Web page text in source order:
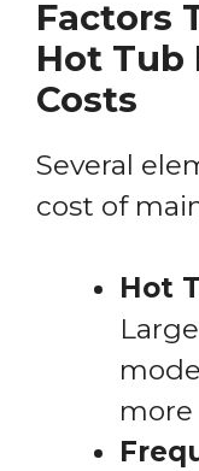
Factors
Hot Tub
Costs
Several
cost of
Hot
more